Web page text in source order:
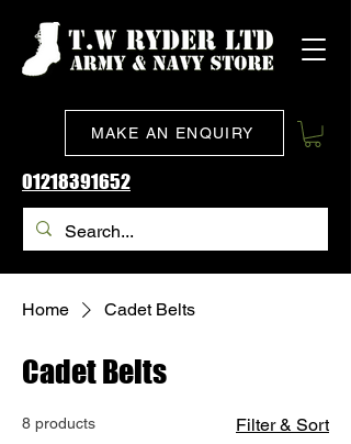
MAKE AN ENQUIRY
01218391652
Home Cadet Belts
Cadet Belts
8 products Filter & Sort